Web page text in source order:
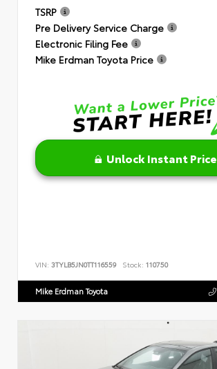
TSRP
Pre Delivery Service Charge
Electronic Filing Fee
Mike Erdman Toyota Price
Unlock Instant Price
VIN: 3TYLB5JN0TT116559 Stock: 110750
Mike Erdman Toyota